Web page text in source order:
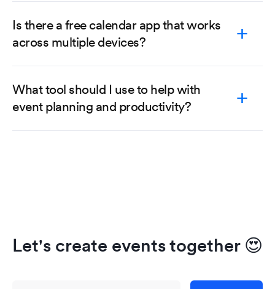
Is there a free calendar app that works
across multiple devices?
What tool should I use to help with
event planning and productivity?
Let's create events together 😍